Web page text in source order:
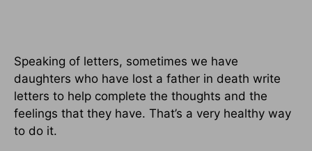
Speaking of letters, sometimes we have
daughters who have lost a father in death write
letters to help complete the thoughts and the
feelings that they have. That’s a very healthy way
to do it.